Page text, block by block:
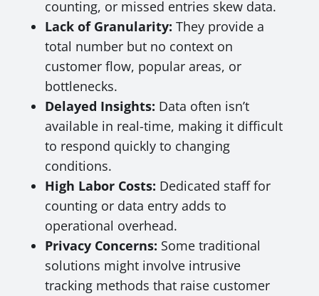
counting, or missed entries skew data.
Lack of Granularity: They provide a
total number but no context on
customer flow, popular areas, or
bottlenecks.
Delayed Insights: Data often isn’t
available in real-time, making it difficult
to respond quickly to changing
conditions.
High Labor Costs: Dedicated staff for
counting or data entry adds to
operational overhead.
Privacy Concerns: Some traditional
solutions might involve intrusive
tracking methods that raise customer